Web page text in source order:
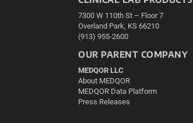
7300 W 110th St – Floor 7
Overland Park, KS 66210
(913) 955-2600
OUR PARENT COMPANY
MEDQOR LLC
About MEDQOR
MEDQOR Data Platform
Press Releases